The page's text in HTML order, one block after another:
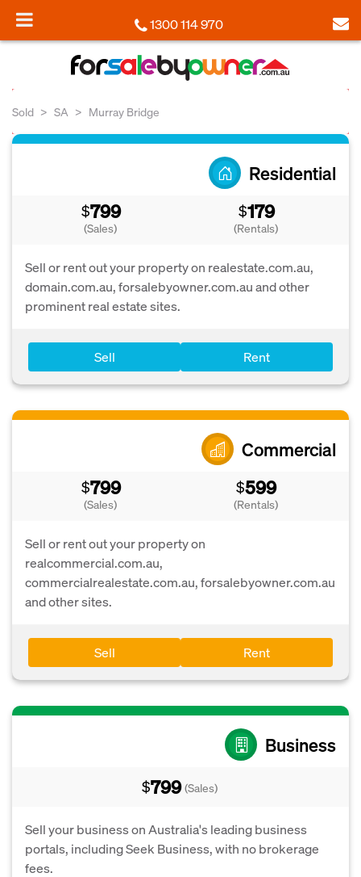
1300 114 970
Sold SA Murray Bridge
Residential
$799
(Sales)
$179
(Rentals)
Sell or rent out your property on realestate.com.au,
domain.com.au, forsalebyowner.com.au and other
prominent real estate sites.
Sell Rent
Commercial
$799
(Sales)
$599
(Rentals)
Sell or rent out your property on
realcommercial.com.au,
commercialrealestate.com.au, forsalebyowner.com.au
and other sites.
Sell Rent
Business
$799 (Sales)
Sell your business on Australia's leading business
portals, including Seek Business, with no brokerage
fees.